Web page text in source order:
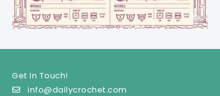
Get In Touch!
info@dailycrochet.com